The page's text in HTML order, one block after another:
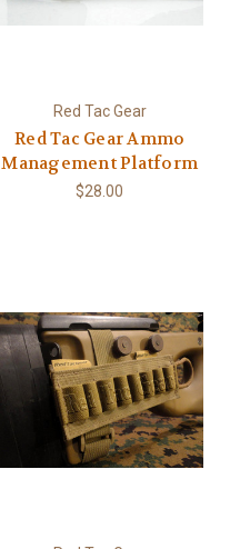
Red Tac Gear
Red Tac Gear Ammo
Management Platform
$28.00